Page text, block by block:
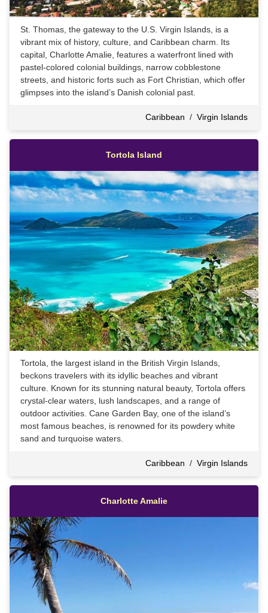
St. Thomas, the gateway to the U.S. Virgin Islands, is a
vibrant mix of history, culture, and Caribbean charm. Its
capital, Charlotte Amalie, features a waterfront lined with
pastel-colored colonial buildings, narrow cobblestone
streets, and historic forts such as Fort Christian, which offer
glimpses into the island’s Danish colonial past.
Caribbean / Virgin Islands
Tortola Island
Tortola, the largest island in the British Virgin Islands,
beckons travelers with its idyllic beaches and vibrant
culture. Known for its stunning natural beauty, Tortola offers
crystal-clear waters, lush landscapes, and a range of
outdoor activities. Cane Garden Bay, one of the island’s
most famous beaches, is renowned for its powdery white
sand and turquoise waters.
Caribbean / Virgin Islands
Charlotte Amalie